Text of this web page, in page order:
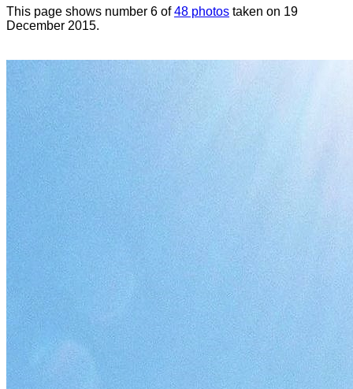
This page shows number 6 of48 photos taken on 19
December 2015.